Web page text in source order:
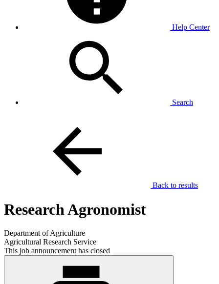
Help Center
Search
Back to results
Research Agronomist
Department of Agriculture
Agricultural Research Service
This job announcement has closed